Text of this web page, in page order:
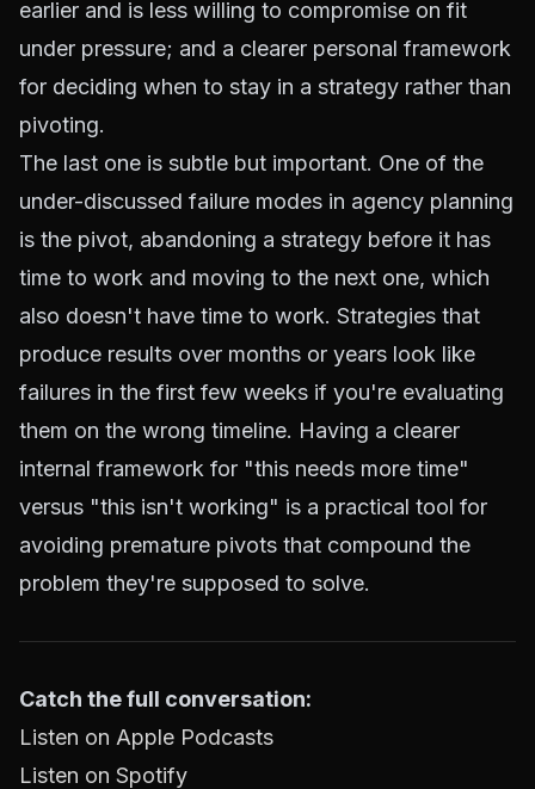
earlier and is less willing to compromise on fit
under pressure; and a clearer personal framework
for deciding when to stay in a strategy rather than
pivoting.
The last one is subtle but important. One of the
under-discussed failure modes in agency planning
is the pivot, abandoning a strategy before it has
time to work and moving to the next one, which
also doesn't have time to work. Strategies that
produce results over months or years look like
failures in the first few weeks if you're evaluating
them on the wrong timeline. Having a clearer
internal framework for "this needs more time"
versus "this isn't working" is a practical tool for
avoiding premature pivots that compound the
problem they're supposed to solve.
Catch the full conversation:
Listen on Apple Podcasts
Listen on Spotify